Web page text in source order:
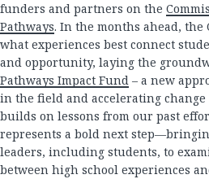
funders and partners on the
Pathways. In the months ahead,
what experiences best connect
and opportunity, laying the
Pathways Impact Fund – a new
in the field and accelerating
builds on lessons from our past
represents a bold next
leaders, including students, to
between high school experiences